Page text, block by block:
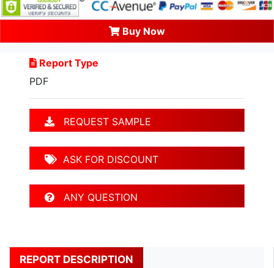
Buy Now
Report Type
PDF
REQUEST SAMPLE
ASK FOR DISCOUNT
ANY QUESTION
REPORT DESCRIPTION